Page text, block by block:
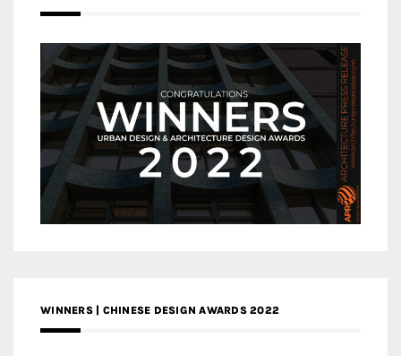
WINNERS | CHINESE DESIGN AWARDS 2022